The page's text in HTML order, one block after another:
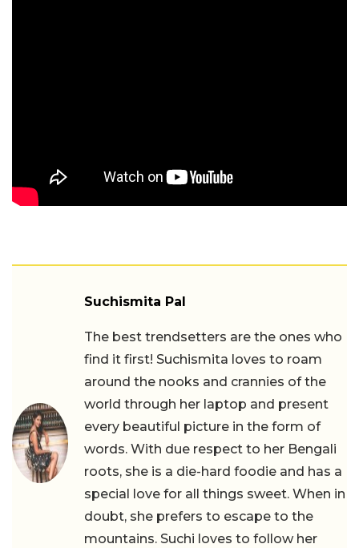
Suchismita Pal
The best trendsetters are the ones who
find it first! Suchismita loves to roam
around the nooks and crannies of the
world through her laptop and present
every beautiful picture in the form of
words. With due respect to her Bengali
roots, she is a die-hard foodie and has a
special love for all things sweet. When in
doubt, she prefers to escape to the
mountains. Suchi loves to follow her